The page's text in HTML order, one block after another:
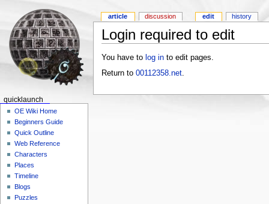
Login required to edit
You have to log into edit pages.
Return to 00112358.net.
article discussion edit history
quicklaunch
OE Wiki Home
Beginners Guide
Quick Outline
Web Reference
Characters
Places
Timeline
Blogs
Puzzles